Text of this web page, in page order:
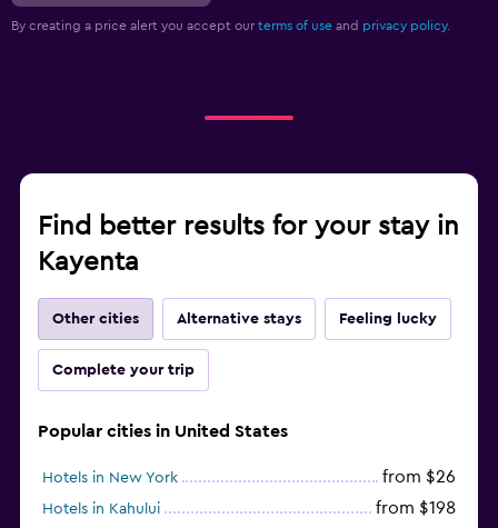
By creating a price alert you accept our terms of use and privacy policy.
Find better results for your stay in
Kayenta
Other cities Alternative stays Feeling lucky
Complete your trip
Popular cities in United States
Hotels in New York from $26
Hotels in Kahului from $198